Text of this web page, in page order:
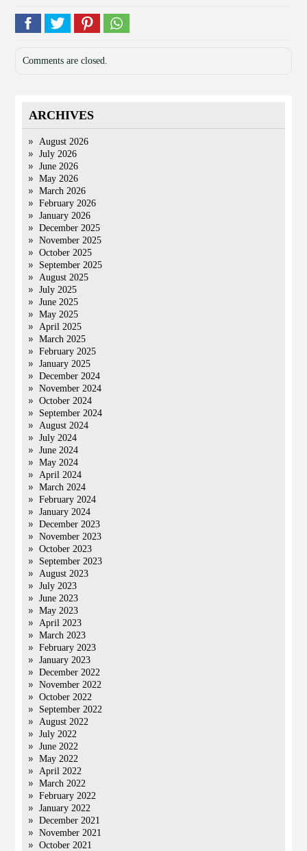
Comments are closed.
ARCHIVES
August 2026
July 2026
June 2026
May 2026
March 2026
February 2026
January 2026
December 2025
November 2025
October 2025
September 2025
August 2025
July 2025
June 2025
May 2025
April 2025
March 2025
February 2025
January 2025
December 2024
November 2024
October 2024
September 2024
August 2024
July 2024
June 2024
May 2024
April 2024
March 2024
February 2024
January 2024
December 2023
November 2023
October 2023
September 2023
August 2023
July 2023
June 2023
May 2023
April 2023
March 2023
February 2023
January 2023
December 2022
November 2022
October 2022
September 2022
August 2022
July 2022
June 2022
May 2022
April 2022
March 2022
February 2022
January 2022
December 2021
November 2021
October 2021